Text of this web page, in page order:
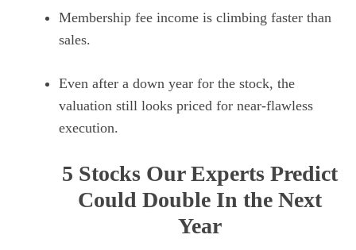
Membership fee income is climbing faster than
sales.
Even after a down year for the stock, the
valuation still looks priced for near-flawless
execution.
5 Stocks Our Experts Predict
Could Double In the Next
Year